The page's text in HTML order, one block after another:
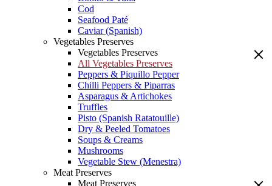
Cod
Seafood Paté
Caviar (Spanish)
Vegetables Preserves
Vegetables Preserves
All Vegetables Preserves
Peppers & Piquillo Pepper
Chilli Peppers & Piparras
Asparagus & Artichokes
Truffles
Pisto (Spanish Ratatouille)
Dry & Peeled Tomatoes
Soups & Creams
Mushrooms
Vegetable Stew (Menestra)
Meat Preserves
Meat Preserves